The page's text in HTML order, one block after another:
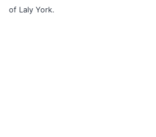
of Laly York.